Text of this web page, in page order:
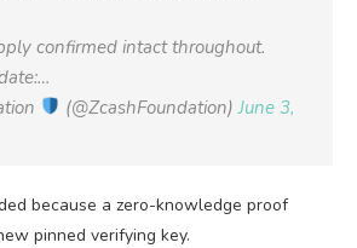
confirmed intact throughout.
(@ZcashFoundation)June 3,
because a zero-knowledge proof
pinned verifying key.